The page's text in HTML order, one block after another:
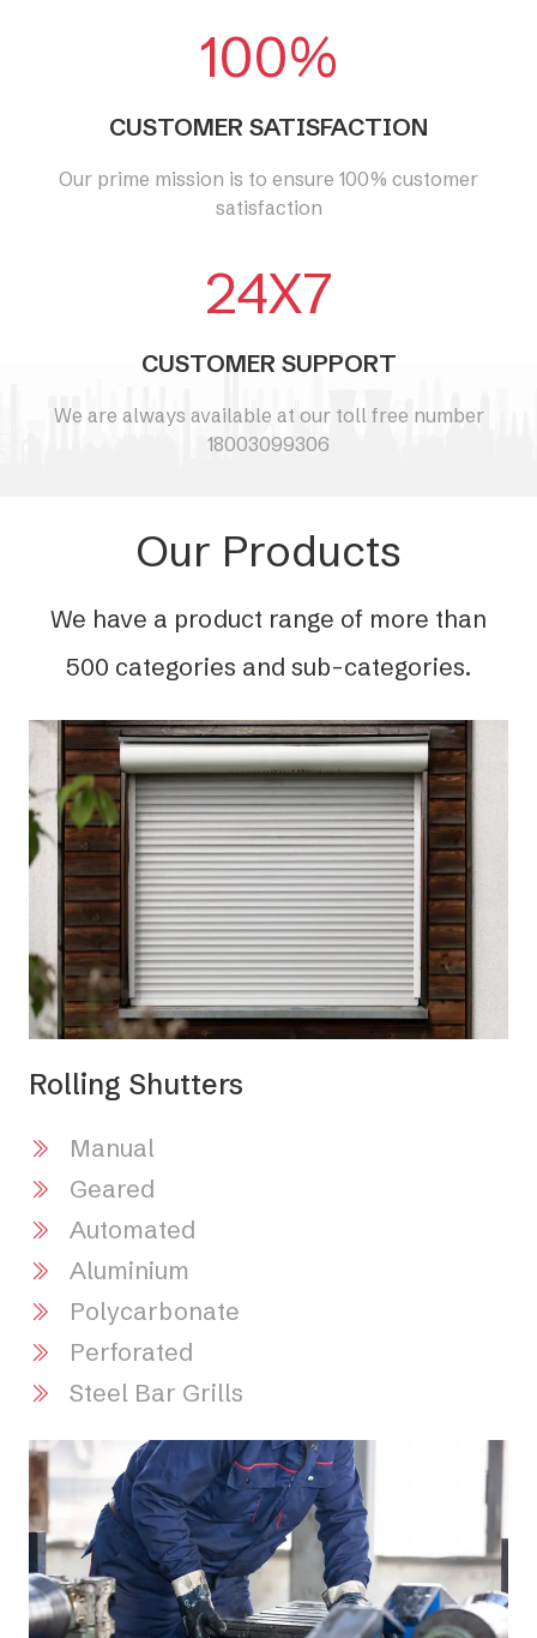
100%
CUSTOMER SATISFACTION
Our prime mission is to ensure 100% customer
satisfaction
24X7
CUSTOMER SUPPORT
We are always available at our toll free number
18003099306
Our Products
We have a product range of more than
500 categories and sub-categories.
Rolling Shutters
Manual
Geared
Automated
Aluminium
Polycarbonate
Perforated
Steel Bar Grills